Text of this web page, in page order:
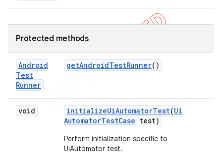
Protected methods
Android
Test
Runner
getAndroidTestRunner()
void initializeUiAutomatorTest(Ui
AutomatorTestCase test)
Perform initialization specific to
UiAutomator test.